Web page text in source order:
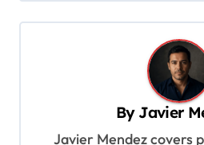
t
By Javier
Javier Mendez covers